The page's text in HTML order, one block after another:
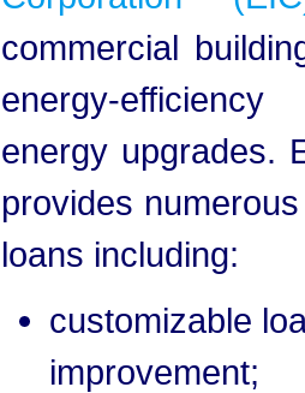
commercial
energy-
energy upgrades.
provides
loans including:
customizable
improvement;